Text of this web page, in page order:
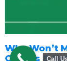
Why Won’t
Causes &Call